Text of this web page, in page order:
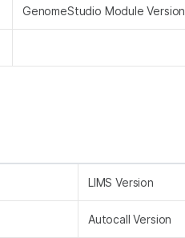
GenomeStudio Module Version
LIMS Version
Autocall Version